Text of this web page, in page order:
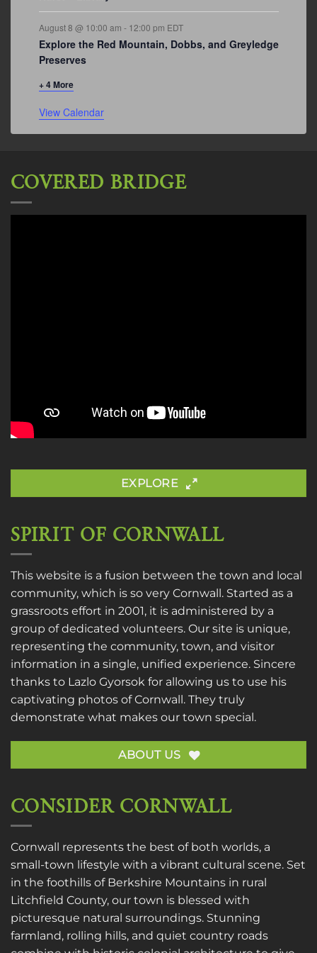
August 8 @ 10:00 am - 12:00 pm EDT
Explore the Red Mountain, Dobbs, and Greyledge
Preserves
+ 4 More
View Calendar
COVERED BRIDGE
EXPLORE
SPIRIT OF CORNWALL
This website is a fusion between the town and local
community, which is so very Cornwall. Started as a
grassroots effort in 2001, it is administered by a
group of dedicated volunteers. Our site is unique,
representing the community, town, and visitor
information in a single, unified experience. Sincere
thanks to Lazlo Gyorsok for allowing us to use his
captivating photos of Cornwall. They truly
demonstrate what makes our town special.
ABOUT US
CONSIDER CORNWALL
Cornwall represents the best of both worlds, a
small-town lifestyle with a vibrant cultural scene. Set
in the foothills of Berkshire Mountains in rural
Litchfield County, our town is blessed with
picturesque natural surroundings. Stunning
farmland, rolling hills, and quiet country roads